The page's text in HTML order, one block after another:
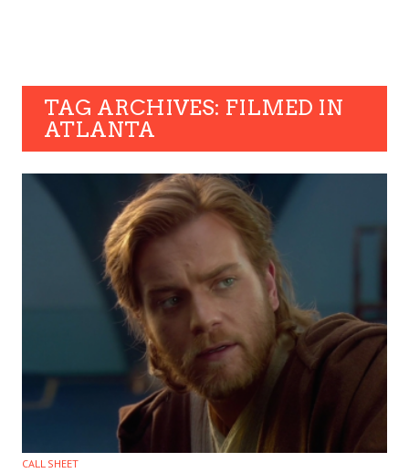
TAG ARCHIVES: FILMED IN
ATLANTA
CALL SHEET